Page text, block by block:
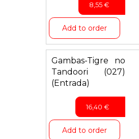
8,55€
Add to order
Gambas-Tigre no
Tandoori (027)
(Entrada)
16,40 €
Add to order